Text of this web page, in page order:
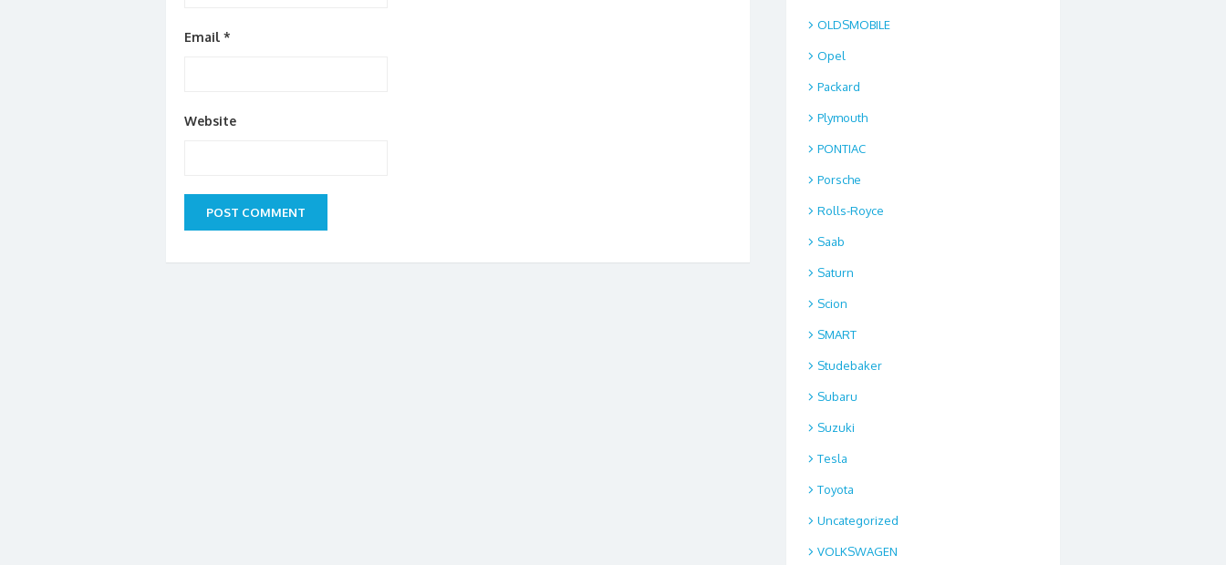
Email *
Website
OLDSMOBILE
Opel
Packard
Plymouth
PONTIAC
Porsche
Rolls-Royce
Saab
Saturn
Scion
SMART
Studebaker
Subaru
Suzuki
Tesla
Toyota
Uncategorized
VOLKSWAGEN